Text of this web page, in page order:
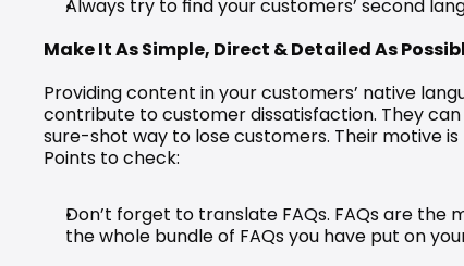
Always try to find your customers’ second
Make It As Simple, Direct & Detailed As
Providing content in your customers’ native
contribute to customer dissatisfaction. They
sure-shot way to lose customers. Their motive
Points to check:
Don’t forget to translate FAQs. FAQs are the
the whole bundle of FAQs you have put on